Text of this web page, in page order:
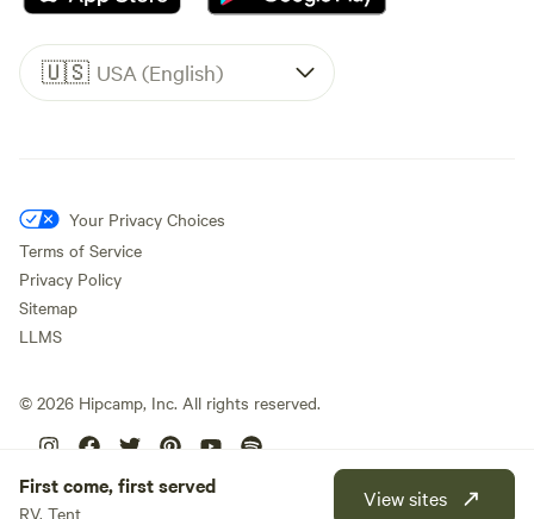
🇺🇸 USA (English)
Your Privacy Choices
Terms of Service
Privacy Policy
Sitemap
LLMS
© 2026 Hipcamp, Inc. All rights reserved.
First come, first served
RV, Tent
View sites